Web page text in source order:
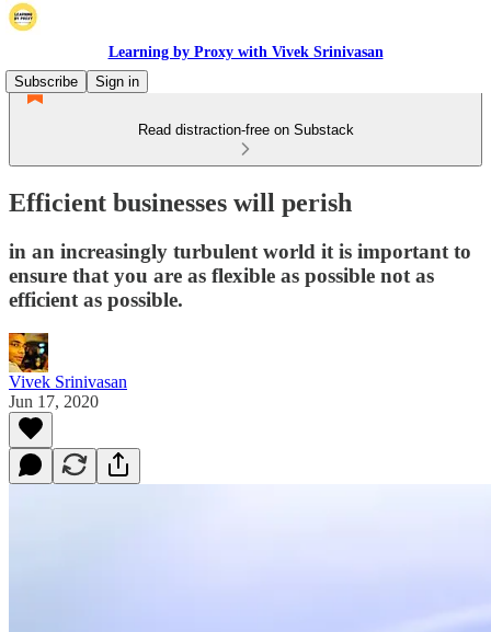
Learning by Proxy with Vivek Srinivasan
Subscribe
Sign in
Read distraction-free on Substack
Efficient businesses will perish
in an increasingly turbulent world it is important to
ensure that you are as flexible as possible not as
efficient as possible.
Vivek Srinivasan
Jun 17, 2020